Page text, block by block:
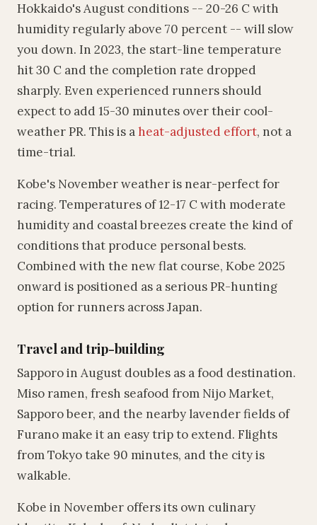
Hokkaido's August conditions -- 20-26 C with
humidity regularly above 70 percent -- will slow
you down. In 2023, the start-line temperature
hit 30 C and the completion rate dropped
sharply. Even experienced runners should
expect to add 15-30 minutes over their cool-
weather PR. This is aheat-adjusted effort, not a
time-trial.
Kobe's November weather is near-perfect for
racing. Temperatures of 12-17 C with moderate
humidity and coastal breezes create the kind of
conditions that produce personal bests.
Combined with the new flat course, Kobe 2025
onward is positioned as a serious PR-hunting
option for runners across Japan.
Travel and trip-building
Sapporo in August doubles as a food destination.
Miso ramen, fresh seafood from Nijo Market,
Sapporo beer, and the nearby lavender fields of
Furano make it an easy trip to extend. Flights
from Tokyo take 90 minutes, and the city is
walkable.
Kobe in November offers its own culinary